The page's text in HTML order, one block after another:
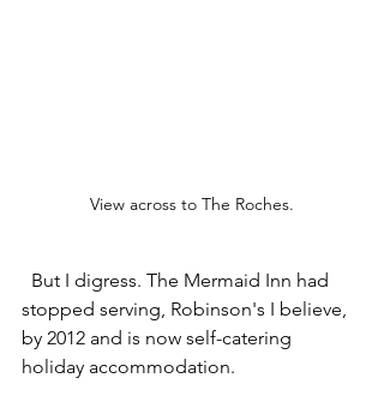
View across to The Roches.
stopped serving, Robinson's I believe,
by 2012 and is now self-catering
holiday accommodation.